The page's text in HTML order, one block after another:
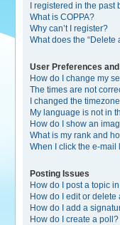
I registered in the
What is COPPA?
Why can’t I register?
What does the “Delete
User Preferences
How do I change my
The times are not
I changed the
My language is not in
How do I show an
What is my rank and
When I click the e-mail
Posting Issues
How do I post a topic
How do I edit or delete
How do I add a
How do I create a poll?